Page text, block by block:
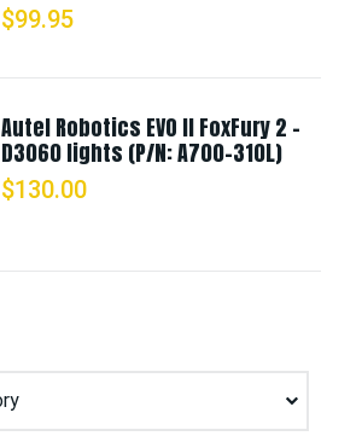
$99.95
Autel Robotics EVO II FoxFury 2 -
D3060 lights (P/N: A700-310L)
$130.00